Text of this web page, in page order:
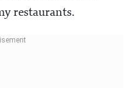
restaurants.